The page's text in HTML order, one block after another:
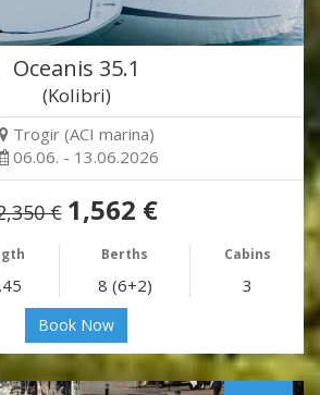
Oceanis 35.1
(Kolibri)
Trogir (ACI marina)
06.06. - 13.06.2026
€ 1,562 €
Berths Cabins
8 (6+2) 3
Book Now